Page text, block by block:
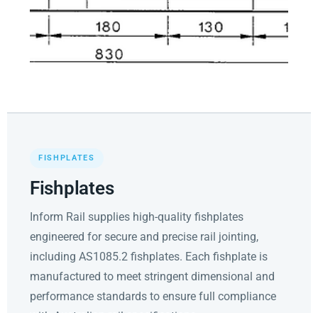
FISHPLATES
Fishplates
Inform Rail supplies high-quality fishplates
engineered for secure and precise rail jointing,
including AS1085.2 fishplates. Each fishplate is
manufactured to meet stringent dimensional and
performance standards to ensure full compliance